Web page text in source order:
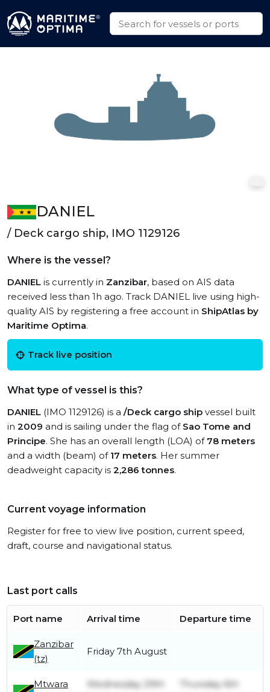
DANIEL
/ Deck cargo ship, IMO 1129126
Where is the vessel?
DANIEL is currently in Zanzibar, based on AIS data
received less than 1h ago. Track DANIEL live using high-
quality AIS by registering a free account in ShipAtlas by
Maritime Optima.
Track live position
What type of vessel is this?
DANIEL (IMO 1129126) is a /Deck cargo ship vessel built
in 2009 and is sailing under the flag of Sao Tome and
Principe. She has an overall length (LOA) of 78 meters
and a width (beam) of 17 meters. Her summer
deadweight capacity is 2,286 tonnes.
Current voyage information
Register for free to view live position, current speed,
draft, course and navigational status.
Last port calls
Port name Arrival time Departure time
Zanzibar
(tz)
Friday 7th August
Mtwara
Wednesday 29th
Thursday 6th